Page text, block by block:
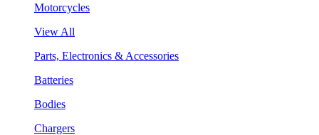
Motorcycles
View All
Parts, Electronics & Accessories
Batteries
Bodies
Chargers